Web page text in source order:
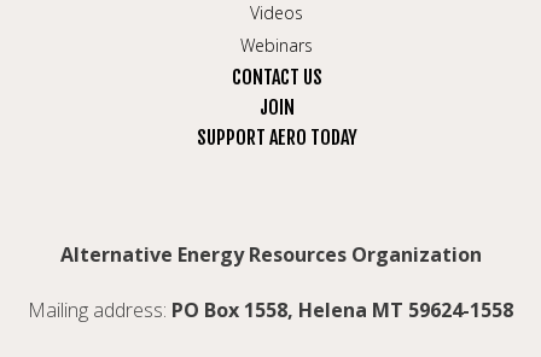
Videos
Webinars
CONTACT US
JOIN
SUPPORT AERO TODAY
Alternative Energy Resources Organization
Mailing address: PO Box 1558, Helena MT 59624-1558